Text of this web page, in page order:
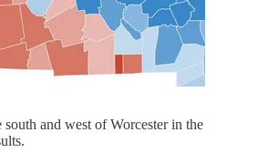
and west of Worcester in the